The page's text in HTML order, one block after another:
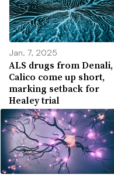
Jan. 7, 2025
ALS drugs from Denali,
Calico come up short,
marking setback for
Healey trial